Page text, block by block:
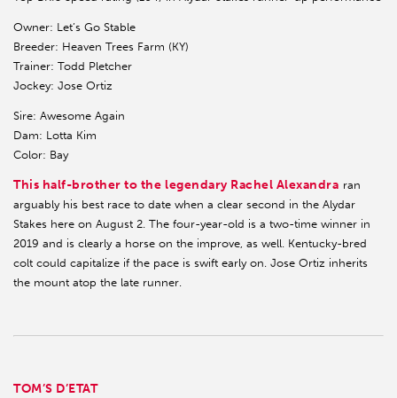
Owner: Let’s Go Stable
Breeder: Heaven Trees Farm (KY)
Trainer: Todd Pletcher
Jockey: Jose Ortiz
Sire: Awesome Again
Dam: Lotta Kim
Color: Bay
This half-brother to the legendary Rachel Alexandra ran
arguably his best race to date when a clear second in the Alydar
Stakes here on August 2. The four-year-old is a two-time winner in
2019 and is clearly a horse on the improve, as well. Kentucky-bred
colt could capitalize if the pace is swift early on. Jose Ortiz inherits
the mount atop the late runner.
TOM’S D’ETAT